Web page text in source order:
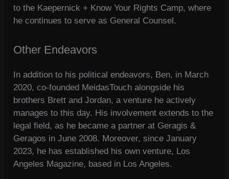
to the Kaepernick + Know Your Rights Camp, where
he continues to serve as General Counsel.
Other Endeavors
In addition to his political endeavors, Ben, in March
2020, co-founded MeidasTouch alongside his
brothers Brett and Jordan, a venture he actively
manages to this day. His involvement extends to the
legal field, as he became a partner at Geragis &
Geragos in June 2008. Moreover, since January
2023, he has established his own venture, Los
Angeles Magazine, based in Los Angeles.